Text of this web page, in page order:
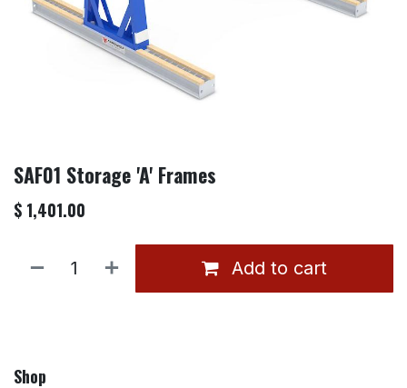
SAF01 Storage 'A' Frames
$ 1,401.00
Add to cart
Shop